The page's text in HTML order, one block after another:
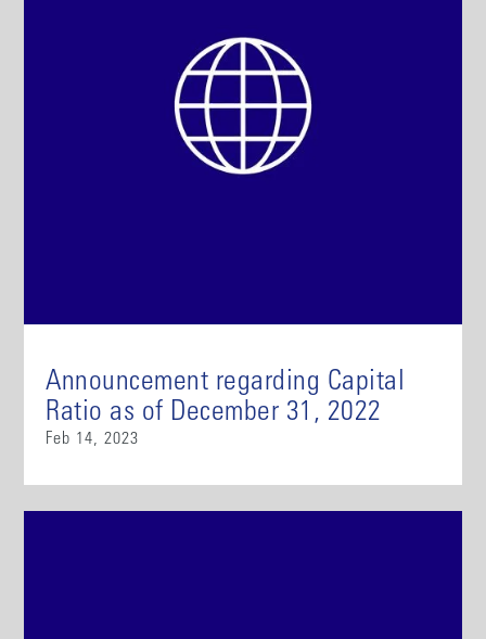
Announcement regarding Capital
Ratio as of December 31, 2022
Feb 14, 2023